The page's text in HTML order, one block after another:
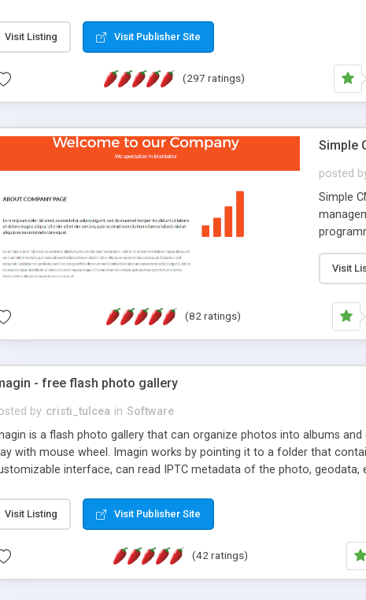
administration. It is flexible enough to be completely themed to
CSS design in XHTML with a focus on search engine
Visit Listing Visit Publisher Site
(297 ratings)
Simple
posted
Simple
friendly
content
option
Visit
(82 ratings)
- free flash photo gallery
by cristi_tulcea in Software
is a flash photo gallery that can organize photos into albums
with mouse wheel. Imagin works by pointing it to a folder that
interface, can read IPTC metadata of the photo,
Visit Listing Visit Publisher Site
(42 ratings)